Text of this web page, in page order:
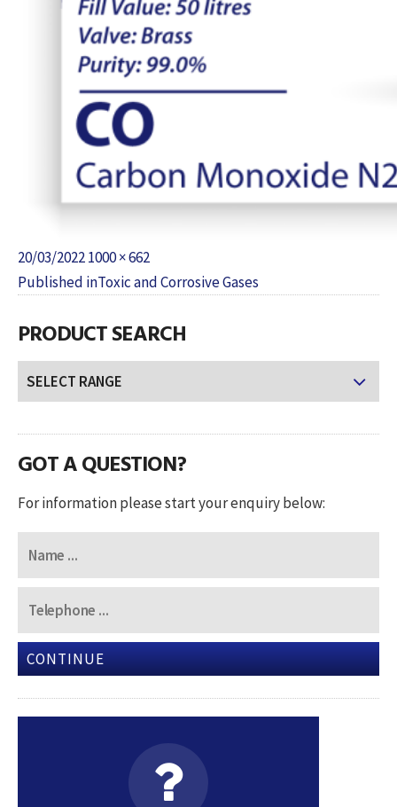
Posted
on
20/03/2022Full
size
1000 × 662
POST
NAVIGATION
Published inToxic and Corrosive Gases
PRODUCT SEARCH
GOT A QUESTION?
For information please start your enquiry below:
CONTINUE